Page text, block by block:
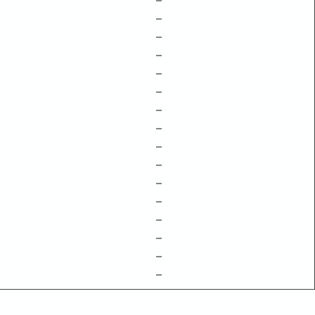
–
–
–
–
–
–
–
–
–
–
–
–
–
–
–